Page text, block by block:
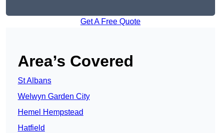
Get A Free Quote
Area’s Covered
St Albans
Welwyn Garden City
Hemel Hempstead
Hatfield